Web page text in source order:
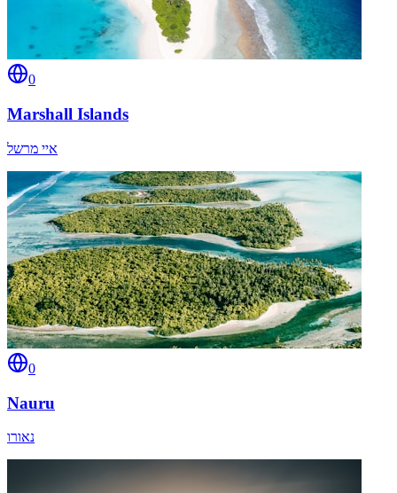
0
Marshall Islands
איי מרשל
0
Nauru
נאורו